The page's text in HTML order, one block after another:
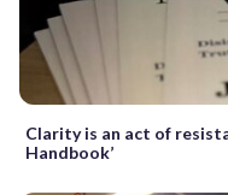
Clarity is an act of
Handbook’